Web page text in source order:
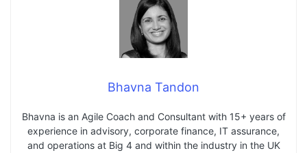
Bhavna Tandon
Bhavna is an Agile Coach and Consultant with 15+ years of
experience in advisory, corporate finance, IT assurance,
and operations at Big 4 and within the industry in the UK